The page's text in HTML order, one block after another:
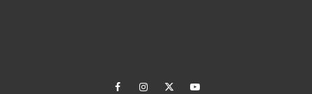
facebookinstagramtwitteryoutube